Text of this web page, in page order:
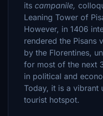
its campanile,
Leaning Tower of
However, in 1406
rendered the Pisans
by the Florentines,
for most of the next
in political and
Today, it is a vibrant
tourist hotspot.